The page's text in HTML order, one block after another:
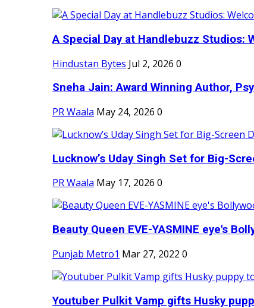
A Special Day at Handlebuzz Studios:
Hindustan Bytes Jul 2, 2026 0
Sneha Jain: Award Winning Author,
PR Waala May 24, 2026 0
Lucknow’s Uday Singh Set for Big-
PR Waala May 17, 2026 0
Beauty Queen EVE-YASMINE eye's
Punjab Metro1 Mar 27, 2022 0
Youtuber Pulkit Vamp gifts Husky